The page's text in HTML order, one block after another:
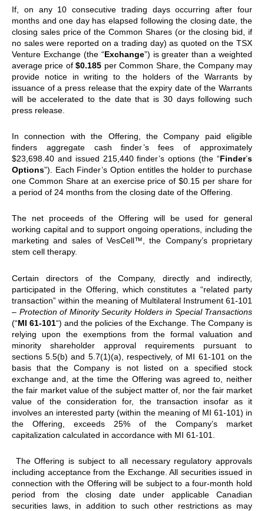
If, on any 10 consecutive trading days occurring after four
months and one day has elapsed following the closing date, the
closing sales price of the Common Shares (or the closing bid, if
no sales were reported on a trading day) as quoted on the TSX
Venture Exchange (the “Exchange”) is greater than a weighted
average price of$0.185 per Common Share, the Company may
provide notice in writing to the holders of the Warrants by
issuance of a press release that the expiry date of the Warrants
will be accelerated to the date that is 30 days following such
press release.
In connection with the Offering, the Company paid eligible
finders aggregate cash finder’s fees of approximately
$23,698.40 and issued 215,440 finder’s options (the“Finder’s
Options”). Each Finder’s Option entitles the holder to purchase
one Common Share at an exercise price of $0.15 per share for
a period of 24 months from the closing date of the Offering.
The net proceeds of the Offering will be used for general
working capital and to support ongoing operations, including the
marketing and sales of VesCell™, the Company’s proprietary
stem cell therapy.
Certain directors of the Company, directly and indirectly,
participated in the Offering, which constitutes a “related party
transaction” within the meaning of Multilateral Instrument 61-101
– Protection of Minority Security Holders in Special Transactions
(“MI 61-101“) and the policies of the Exchange. The Company is
relying upon the exemptions from the formal valuation and
minority shareholder approval requirements pursuant to
sections 5.5(b) and 5.7(1)(a), respectively, of MI 61-101 on the
basis that the Company is not listed on a specified stock
exchange and, at the time the Offering was agreed to, neither
the fair market value of the subject matter of, nor the fair market
value of the consideration for, the transaction insofar as it
involves an interested party (within the meaning of MI 61-101) in
the Offering, exceeds 25% of the Company’s market
capitalization calculated in accordance with MI 61-101.
The Offering is subject to all necessary regulatory approvals
including acceptance from the Exchange. All securities issued in
connection with the Offering will be subject to a four-month hold
period from the closing date under applicable Canadian
securities laws, in addition to such other restrictions as may